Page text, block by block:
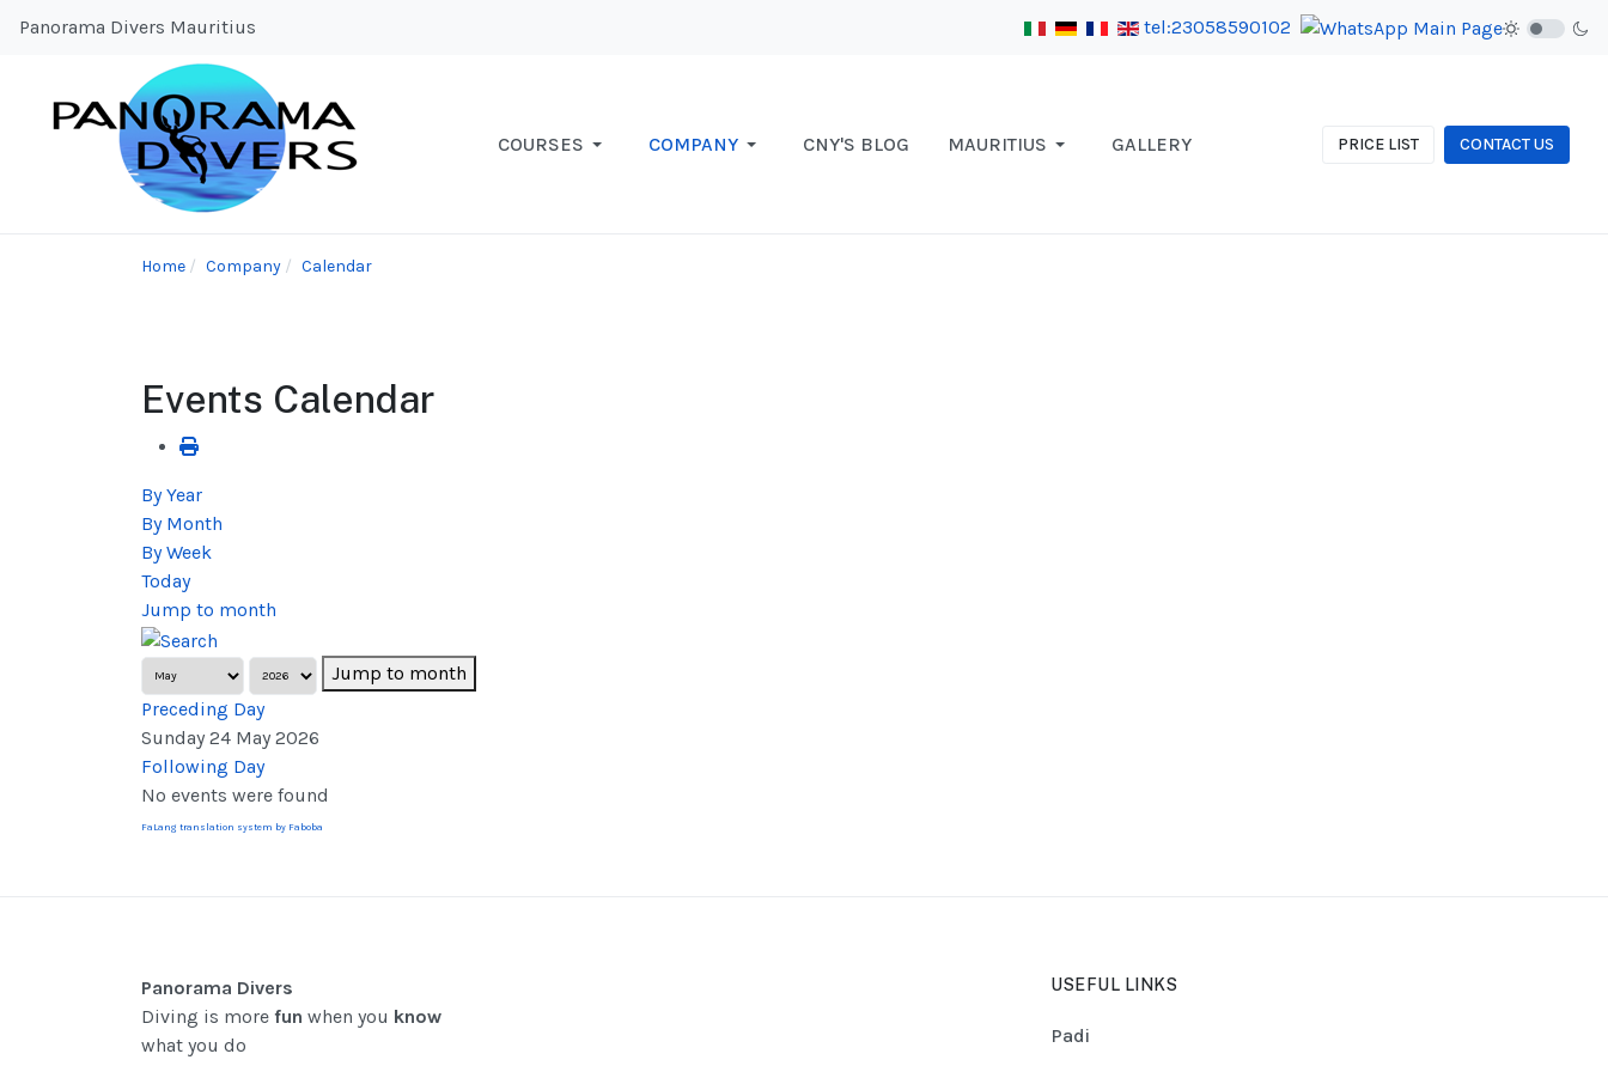
Panorama Divers Mauritius tel:23058590102
COURSES COMPANY CNY'S BLOG MAURITIUS GALLERY PRICE LIST CONTACT US
Home Company Calendar
Events Calendar
By Year
By Month
By Week
Today
Jump to month
Jump to month
Preceding Day
Sunday 24 May 2026
Following Day
No events were found
FaLang translation system by Faboba
Panorama Divers
Diving is more fun when you know
what you do
USEFUL LINKS
Padi